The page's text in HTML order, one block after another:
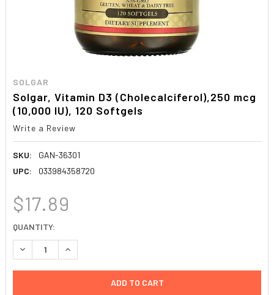
SOLGAR
Solgar, Vitamin D3 (Cholecalciferol),250 mcg
(10,000 IU), 120 Softgels
Write a Review
SKU:
GAN-36301
UPC:
033984358720
$17.89
CURRENT
STOCK:
QUANTITY:
DECREASE QUANTITY:INCREASE QUANTITY: